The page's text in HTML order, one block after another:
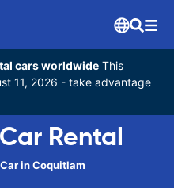
cars worldwide This
11, 2026 - take advantage
Rental
in Coquitlam